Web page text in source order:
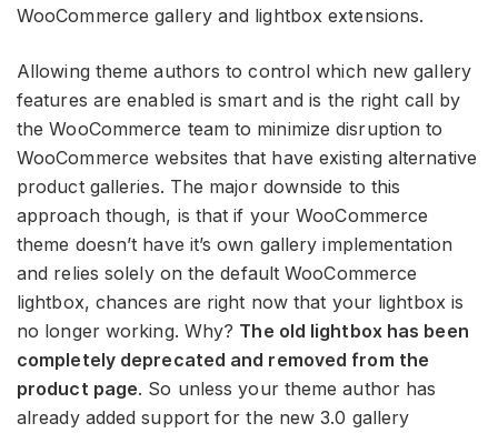
WooCommerce gallery and lightbox extensions.
Allowing theme authors to control which new gallery
features are enabled is smart and is the right call by
the WooCommerce team to minimize disruption to
WooCommerce websites that have existing alternative
product galleries. The major downside to this
approach though, is that if your WooCommerce
theme doesn’t have it’s own gallery implementation
and relies solely on the default WooCommerce
lightbox, chances are right now that your lightbox is
no longer working. Why? The old lightbox has been
completely deprecated and removed from the
product page. So unless your theme author has
already added support for the new 3.0 gallery